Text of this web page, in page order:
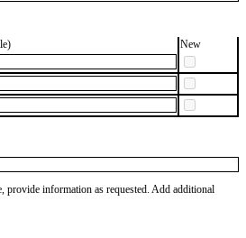
New
provide information as requested. Add additional